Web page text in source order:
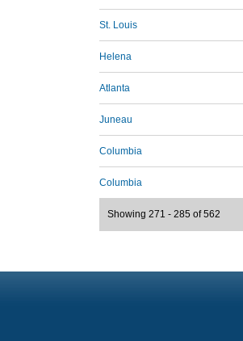
St. Louis
Helena
Atlanta
Juneau
Columbia
Columbia
Showing 271 - 285 of 562